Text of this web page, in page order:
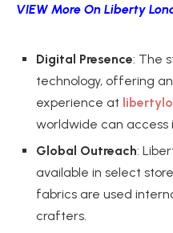
VIEW More On Liberty
Digital Presence: The
technology, offering
experience at
worldwide can access
Global Outreach:
available in select
fabrics are used
crafters.